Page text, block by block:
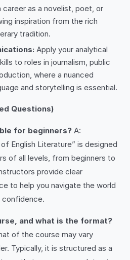
career as a novelist, poet, or
inspiration from the rich
tradition.
Apply your analytical
to roles in journalism, public
where a nuanced
and storytelling is essential.
Questions)
for beginners? A:
English Literature” is designed
of all levels, from beginners to
provide clear
to help you navigate the world
confidence.
and what is the format?
of the course may vary
Typically, it is structured as a